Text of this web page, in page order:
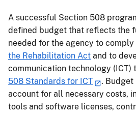
A successful Section 508
defined budget that reflects the
needed for the agency to
the Rehabilitation Act and to
communication technology (ICT)
508 Standards for ICT
. Budget
account for all necessary costs,
tools and software licenses,